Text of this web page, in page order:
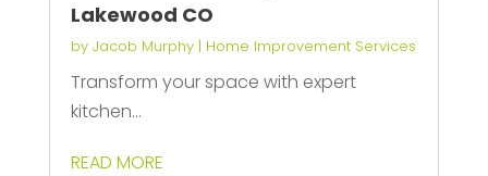
Lakewood CO
by Jacob Murphy| Home Improvement Services
Transform your space with expert
kitchen...
READ MORE